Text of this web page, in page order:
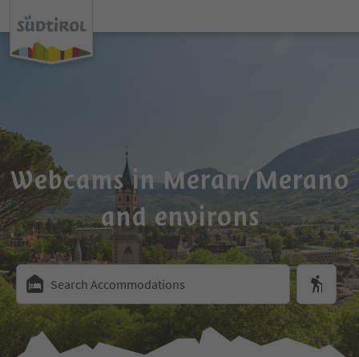
Webcams in Meran/Merano
and environs
Search Accommodations